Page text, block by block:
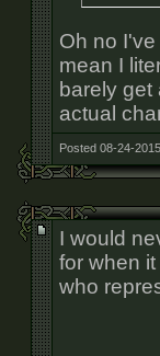
Oh no
mean I
barely
actual
Posted 08-24-
I would
for when
who